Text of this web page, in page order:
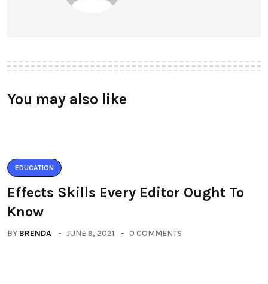
You may also like
EDUCATION
Effects Skills Every Editor Ought To
Know
BY BRENDA JUNE 9, 2021 0 COMMENTS